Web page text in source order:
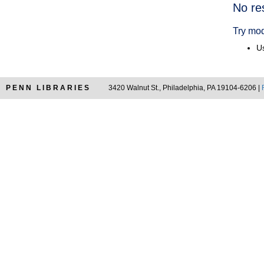
No
Try
PENN LIBRARIES 3420 Walnut St., Philadelphia, PA 19104-6206 |